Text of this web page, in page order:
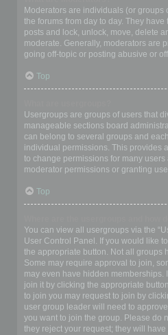
Moderators are individuals (or
the forums from day to day. They
posts and lock, unlock, move, delete
moderate. Generally, moderators are
going off-topic or posting abusive or
Top
Usergroups are groups of users that
manageable sections board
can belong to several groups and
individual permissions. This provides
to change permissions for many
moderator permissions or granting
Top
You can view all usergroups via the
User Control Panel. If you would like
the appropriate button. Not all groups
Some may require approval to join,
may even have hidden memberships.
join it by clicking the appropriate
to join you may request to join by
user group leader will need to
you want to join the group. Please do
they reject your request; they will have